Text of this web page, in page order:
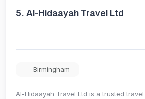
5. Al-Hidaayah Travel Ltd
Birmingham
Al-Hidaayah Travel Ltd is a trusted